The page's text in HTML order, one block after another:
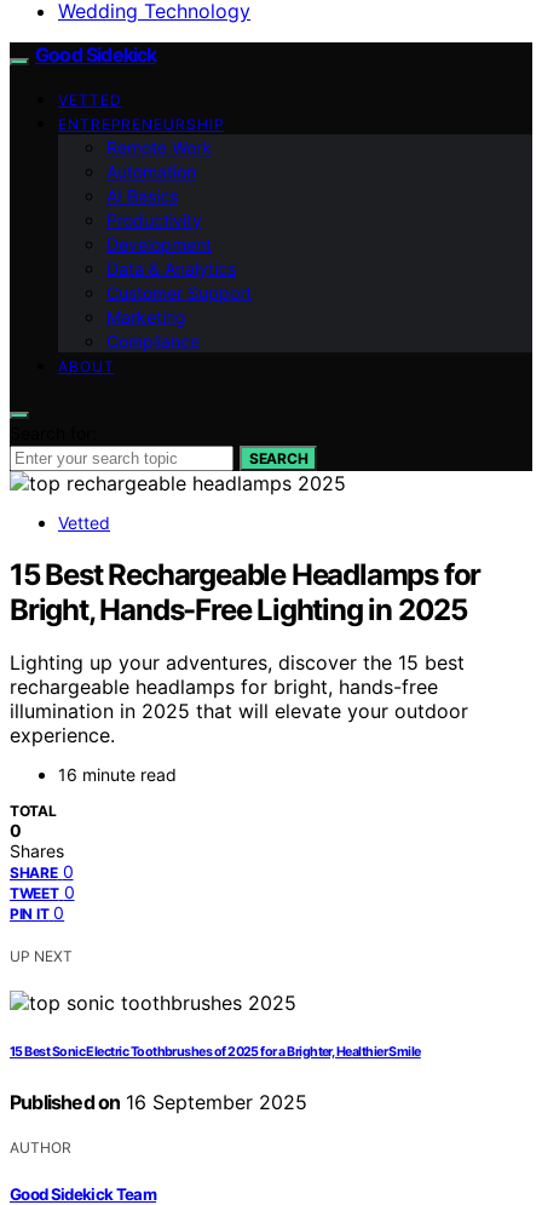
Wedding Technology
Good Sidekick
VETTED
ENTREPRENEURSHIP
Remote Work
Automation
AI Basics
Productivity
Development
Data & Analytics
Customer Support
Marketing
Compliance
ABOUT
SEARCH
Vetted
15 Best Rechargeable Headlamps for
Bright, Hands-Free Lighting in 2025
Lighting up your adventures, discover the 15 best
rechargeable headlamps for bright, hands-free
illumination in 2025 that will elevate your outdoor
experience.
16 minute read
TOTAL
0
Shares
SHARE 0
TWEET 0
PIN IT 0
UP NEXT
15 Best Sonic Electric Toothbrushes of 2025 for a Brighter, Healthier Smile
Published on 16 September 2025
AUTHOR
Good Sidekick Team